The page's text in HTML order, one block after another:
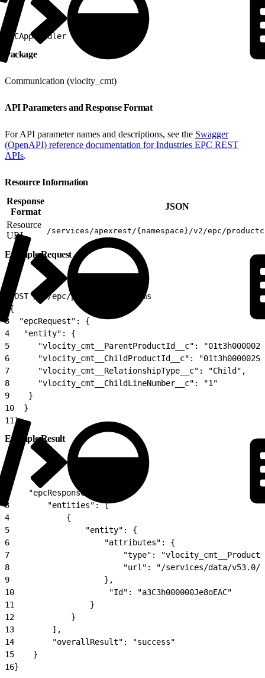
PCAppHandler
Package
Communication (vlocity_cmt)
API Parameters and Response Format
For API parameter names and descriptions, see the Swagger
(OpenAPI) reference documentation for Industries EPC REST
APIs.
Resource Information
Response
Format
JSON
Resource
URL
/services/apexrest/{namespace}/v2/epc/
Example Request
POST /v2/epc/productchilditems
{
3
  "epcRequest": {
4
   "entity": {
5
"vlocity_cmt__ParentProductId__c":
6
"vlocity_cmt__ChildProductId__c":
7
      "vlocity_cmt__RelationshipType__c": "Child",
8
      "vlocity_cmt__ChildLineNumber__c": "1"
9
    }
10
  }
11}
Example Result
{
    "epcResponse": {
3
        "entities": [
4
            {
5
                "entity": {
6
                    "attributes": {
7
"type":
8
"url": "/services/data/
9
                    },
10
                    "Id": "a3C3h000000Je8oEAC"
11
                }
12
            }
13
        ],
14
        "overallResult": "success"
15
    }
16}